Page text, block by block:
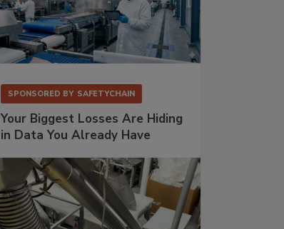
SPONSORED BY SAFETYCHAIN
Your Biggest Losses Are Hiding
in Data You Already Have